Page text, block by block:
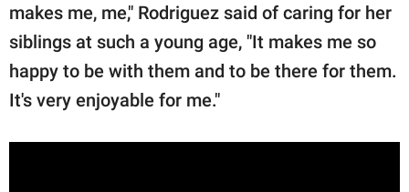
makes me, me," Rodriguez said of caring for her
siblings at such a young age, "It makes me so
happy to be with them and to be there for them.
It's very enjoyable for me."